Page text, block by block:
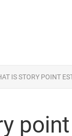
IS STORY POINT